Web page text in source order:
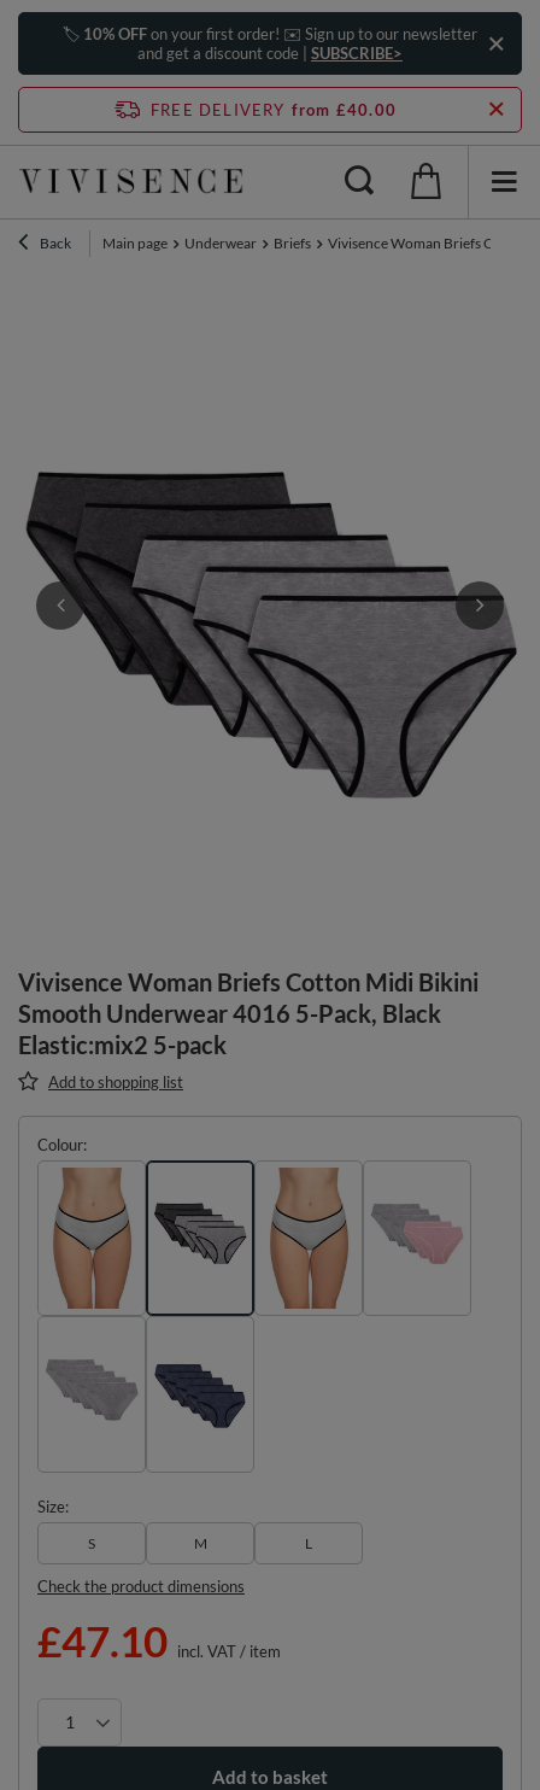
🏷️ 10% OFFon your first order! ✉️ Sign up to our newsletter
and get a discount code | SUBSCRIBE>
FREE DELIVERY from £40.00
Back Main page Underwear Briefs Vivisence Woman Briefs Cotton
Vivisence Woman Briefs Cotton Midi Bikini
Smooth Underwear 4016 5-Pack, Black
Elastic:mix2 5-pack
Add to shopping list
Colour
Size
S M L
Check the product dimensions
£47.10 incl. VAT/ item
Add to basket